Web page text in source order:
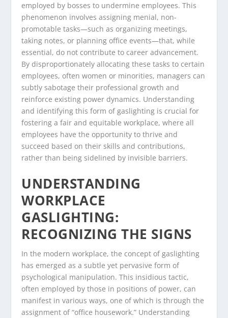
employed by bosses to undermine employees. This
phenomenon involves assigning menial, non-
promotable tasks—such as organizing meetings,
taking notes, or planning office events—that, while
essential, do not contribute to career advancement.
By disproportionately allocating these tasks to certain
employees, often women or minorities, managers can
subtly sabotage their professional growth and
reinforce existing power dynamics. Understanding
and identifying this form of gaslighting is crucial for
fostering a fair and equitable workplace, where all
employees have the opportunity to thrive and
succeed based on their skills and contributions,
rather than being sidelined by invisible barriers.
UNDERSTANDING
WORKPLACE
GASLIGHTING:
RECOGNIZING THE SIGNS
In the modern workplace, the concept of gaslighting
has emerged as a subtle yet pervasive form of
psychological manipulation. This insidious tactic,
often employed by those in positions of power, can
manifest in various ways, one of which is through the
assignment of “office housework.” Understanding